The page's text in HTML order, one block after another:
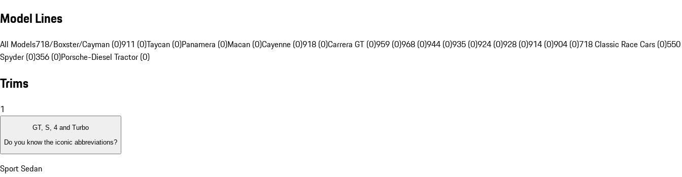
Model Lines
All Models718/Boxster/Cayman (0)911 (0)Taycan (0)Panamera (0)Macan (0)Cayenne (0)918 (0)Carrera GT (0)959 (0)968 (0)944 (0)935 (0)924 (0)928 (0)914 (0)904 (0)718 Classic Race Cars (0)550
Spyder (0)356 (0)Porsche-Diesel Tractor (0)
Trims
1
GT, S, 4 and Turbo
Do you know the iconic abbreviations?
Sport Sedan